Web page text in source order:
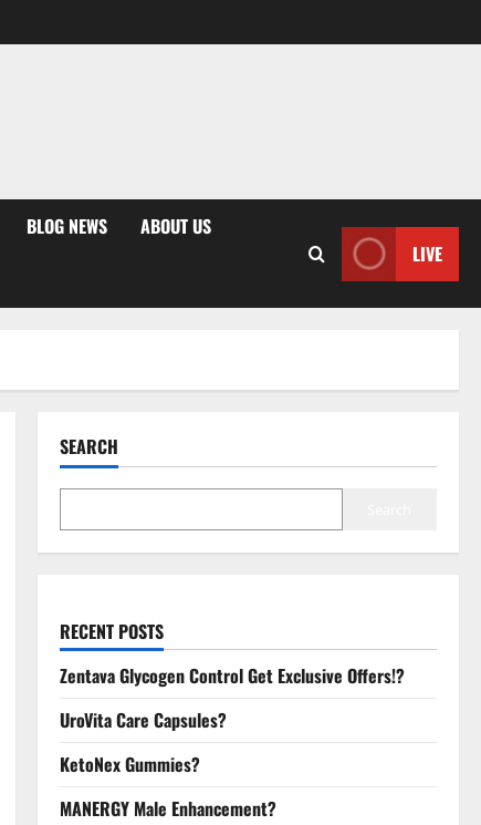
BLOG NEWS ABOUT US
LIVE
SEARCH
RECENT POSTS
Zentava Glycogen Control Get Exclusive Offers!?
UroVita Care Capsules?
KetoNex Gummies?
MANERGY Male Enhancement?